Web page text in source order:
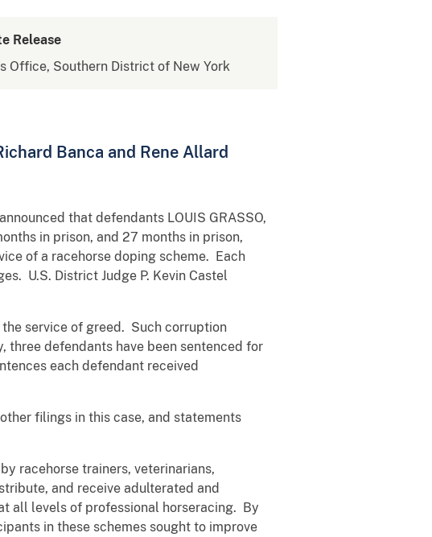
Release
Office, Southern District of New York
Banca and Rene Allard
that defendants LOUIS GRASSO,
in prison, and 27 months in prison,
of a racehorse doping scheme. Each
U.S. District Judge P. Kevin Castel
service of greed. Such corruption
three defendants have been sentenced for
each defendant received
filings in this case, and statements
racehorse trainers, veterinarians,
and receive adulterated and
all levels of professional horseracing. By
in these schemes sought to improve